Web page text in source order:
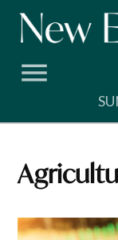
Skip